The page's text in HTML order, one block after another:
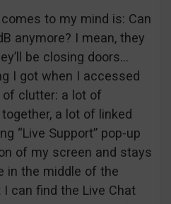
to my mind is: Can
anymore? I mean, they
be closing doors…
I got when I accessed
clutter: a lot of
a lot of linked
“Live Support” pop-up
of my screen and stays
in the middle of the
can find the Live Chat